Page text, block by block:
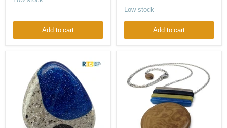
Onyx
Add to cart
Silk
cocoons
price
Low stock
Add to cart